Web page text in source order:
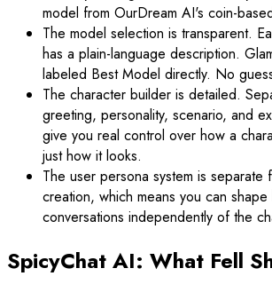
model from OurDream AI's coin-
The model selection is transparent.
has a plain-language description.
labeled Best Model directly. No
The character builder is detailed.
greeting, personality, scenario, and
give you real control over how a
just how it looks.
The user persona system is separate
creation, which means you can
conversations independently of the
SpicyChat AI: What Fell